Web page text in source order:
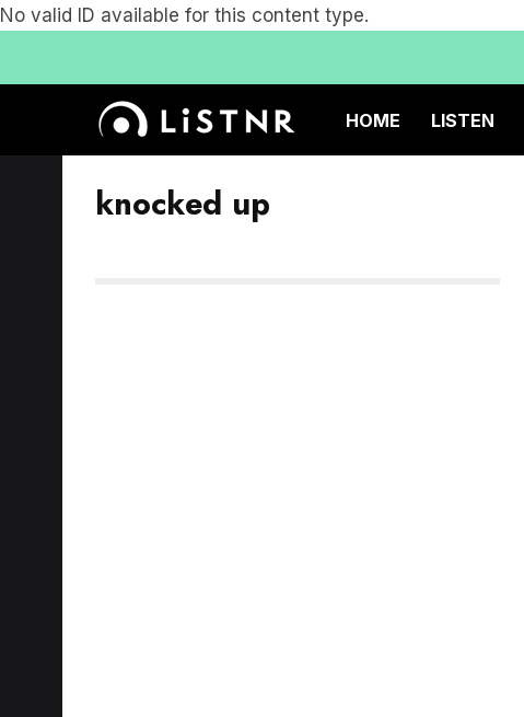
No valid ID available for this content type.
HOME LISTEN
knocked up